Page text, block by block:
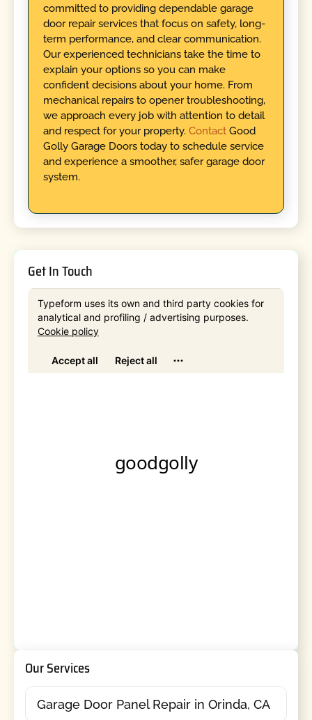
committed to providing dependable garage
door repair services that focus on safety, long-
term performance, and clear communication.
Our experienced technicians take the time to
explain your options so you can make
confident decisions about your home. From
mechanical repairs to opener troubleshooting,
we approach every job with attention to detail
and respect for your property. ContactGood
Golly Garage Doors today to schedule service
and experience a smoother, safer garage door
system.
Get In Touch
Our Services
Garage Door Panel Repair in Orinda, CA